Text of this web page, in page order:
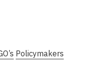
Policymakers